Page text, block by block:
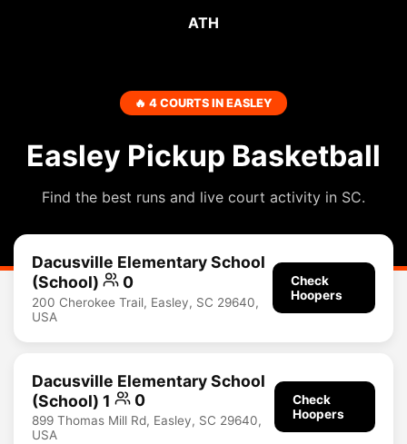
ATH
🔥 4 COURTS IN EASLEY
Easley Pickup Basketball
Find the best runs and live court activity in SC.
Dacusville Elementary School
(School)
0
200 Cherokee Trail, Easley, SC 29640,
USA
Check
Hoopers
Dacusville Elementary School
(School) 1
0
899 Thomas Mill Rd, Easley, SC 29640,
USA
Check
Hoopers